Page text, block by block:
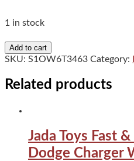
1 in stock
Mira
1:18
Cast
1954
Corvette
quantity
Add to cart
SKU: S1OW6T3463 Category:
Related products
Jada Toys Fast
Dodge Charger